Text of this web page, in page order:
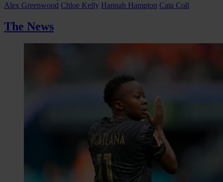
Alex Greenwood Chloe Kelly Hannah Hampton Cata Coll
The News